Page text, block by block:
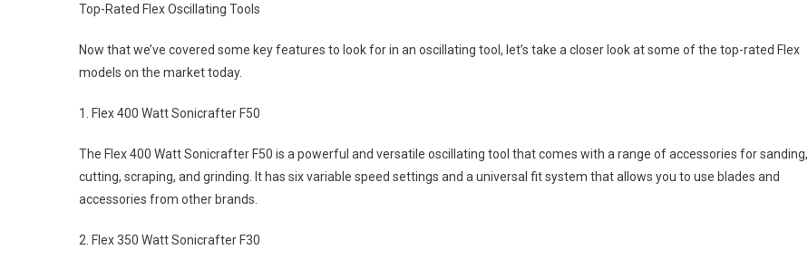
Top-Rated Flex Oscillating Tools
Now that we’ve covered some key features to look for in an oscillating tool, let’s take a closer look at some of the top-rated Flex
models on the market today.
1. Flex 400 Watt Sonicrafter F50
The Flex 400 Watt Sonicrafter F50 is a powerful and versatile oscillating tool that comes with a range of accessories for sanding,
cutting, scraping, and grinding. It has six variable speed settings and a universal fit system that allows you to use blades and
accessories from other brands.
2. Flex 350 Watt Sonicrafter F30